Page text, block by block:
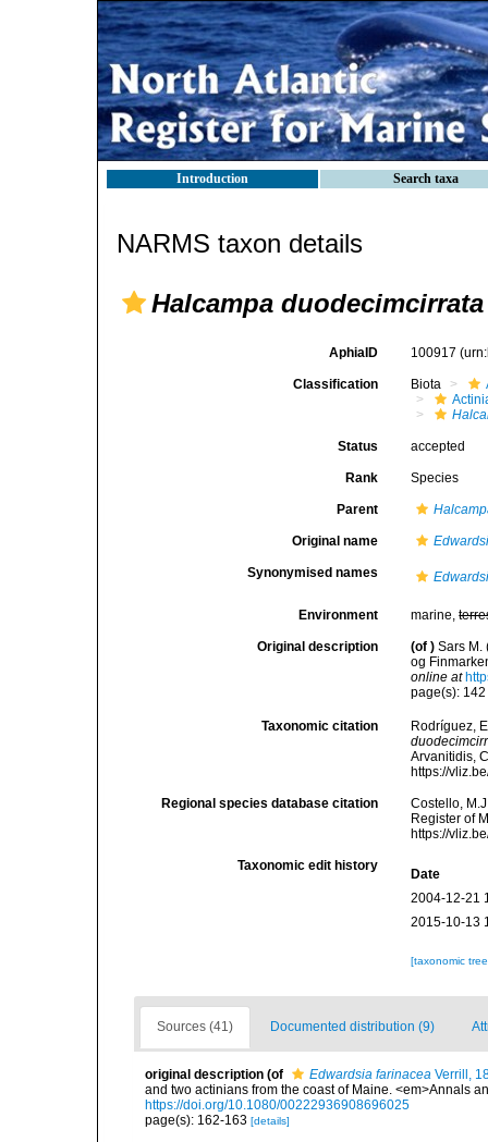
Introduction Search taxa
NARMS taxon details
Halcampa duodecimcirrata
AphiaID 100917
Classification Biota
Status accepted
Rank Species
Parent
Original name
Synonymised names
Environment marine,
Original description (of ) Sars M.
og
online at
page(s):
Taxonomic citation
Rodríguez,
Arvanitidis,
https://
Regional species database citation
Costello,
Register of
https://
Taxonomic edit history
Date
2004-12-21
2015-10-13
[taxonomic
Sources (41) Documented distribution (9)
original description (of Edwardsia farinacea Verrill,
and two actinians from the coast of Maine. <em>Annals
https://doi.org/10.1080/00222936908696025
page(s): 162-163 [details]